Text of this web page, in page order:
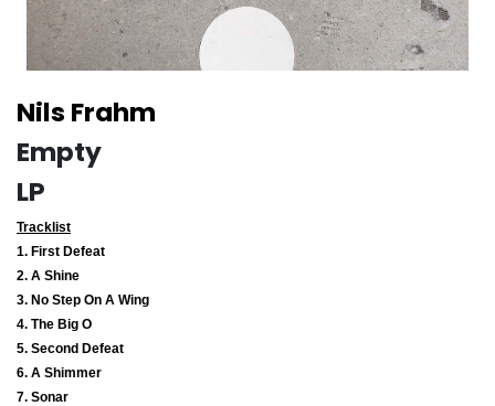
Nils Frahm
Empty
LP
Tracklist
1. First Defeat
2. A Shine
3. No Step On A Wing
4. The Big O
5. Second Defeat
6. A Shimmer
7. Sonar